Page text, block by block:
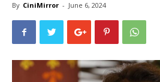
By CiniMirror - June 6, 2024